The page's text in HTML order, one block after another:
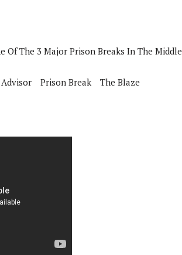
The 3 Major Prison Breaks In The Middle
Prison Break
The Blaze